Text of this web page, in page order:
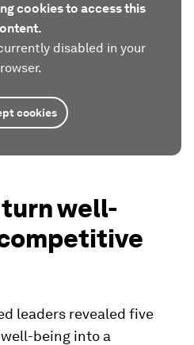
cookies to access this
disabled in your
cookies
well-
leaders revealed five
being into a